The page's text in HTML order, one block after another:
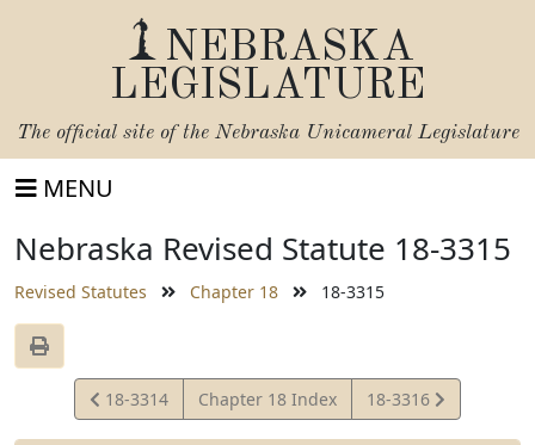
NEBRASKA
LEGISLATURE
The official site of the Nebraska Unicameral Legislature
MENU
Nebraska Revised Statute 18-3315
Revised Statutes Chapter 18 18-3315
View
Statute
18-3314 Chapter 18 Index
View
Statute
18-3316